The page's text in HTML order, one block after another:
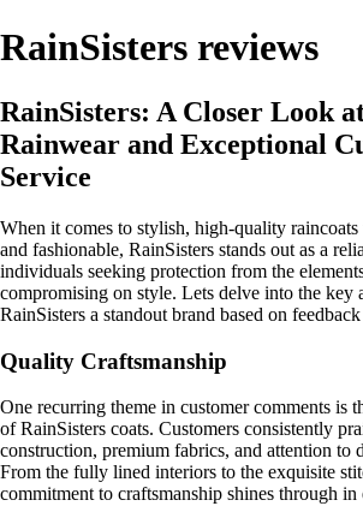
RainSisters reviews
RainSisters: A Closer Look
Rainwear and Exceptional
Service
When it comes to stylish, high-quality
and fashionable, RainSisters stands out as a
individuals seeking protection from the
compromising on style. Lets delve into the key
RainSisters a standout brand based on
Quality Craftsmanship
One recurring theme in customer comments is
of RainSisters coats. Customers consistently
construction, premium fabrics, and attention to
From the fully lined interiors to the exquisite
commitment to craftsmanship shines through in